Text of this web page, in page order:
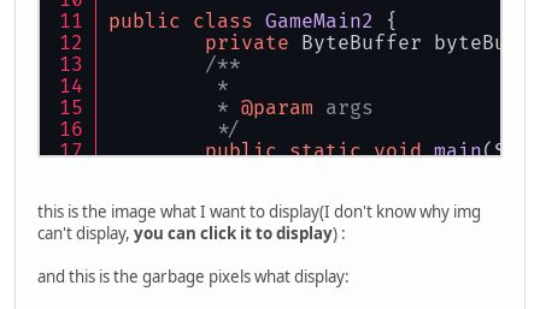
public class GameMain2 {
private ByteBuffer
/**
	 *
	 *
@param args
	 */
public static void main
public void
this is the image what I want to display(I don't know why img
can't display, you can click it to display) :
and this is the garbage pixels what display: